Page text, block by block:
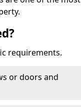
requirements.
or doors and